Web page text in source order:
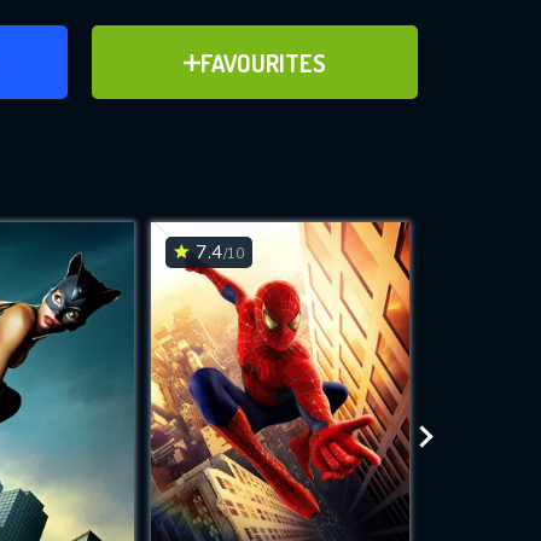
FAVOURITES
ADD TO FAVOURITES
for
while
site.
7.4/10